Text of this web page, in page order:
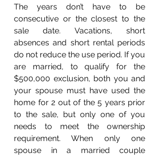
The years don’t have to be
consecutive or the closest to the
sale date. Vacations, short
absences and short rental periods
do not reduce the use period. If you
are married, to qualify for the
$500,000 exclusion, both you and
your spouse must have used the
home for 2 out of the 5 years prior
to the sale, but only one of you
needs to meet the ownership
requirement. When only one
spouse in a married couple